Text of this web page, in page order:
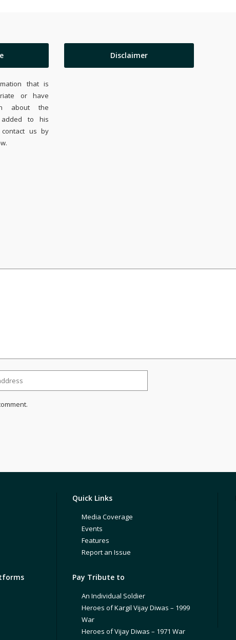
that is
or have
about the
to his
us by
Disclaimer
Quick Links
Media Coverage
Events
Features
Report an Issue
Pay Tribute to
An Individual Soldier
Heroes of Kargil Vijay Diwas – 1999
War
Heroes of Vijay Diwas – 1971 War